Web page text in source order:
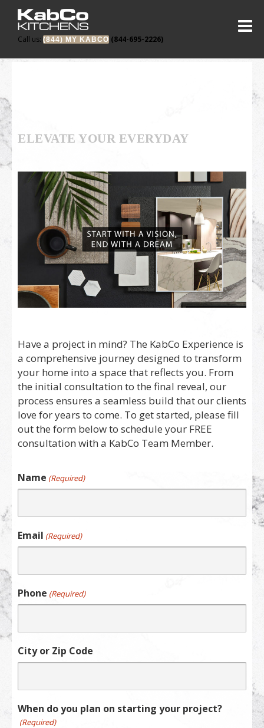
Call us: (844) MY KABCO (844-695-2226)
ELEVATE YOUR EVERYDAY
Have a project in mind? The KabCo Experience is
a comprehensive journey designed to transform
your home into a space that reflects you. From
the initial consultation to the final reveal, our
process ensures a seamless build that our clients
love for years to come. To get started, please fill
out the form below to schedule your FREE
consultation with a KabCo Team Member.
Name (Required)
Email (Required)
Phone (Required)
City or Zip Code
When do you plan on starting your project?
(Required)